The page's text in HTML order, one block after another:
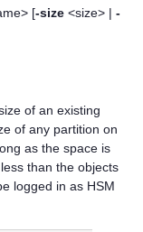
[-size <size> | -
of an existing
of any partition on
as the space is
than the objects
logged in as HSM